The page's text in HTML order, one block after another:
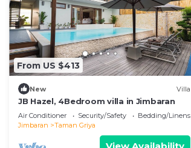
From US $413
New Villa
JB Hazel, 4Bedroom villa in Jimbaran
Air Conditioner Security/Safety
Bedding/Linens
Jimbaran
Taman Griya